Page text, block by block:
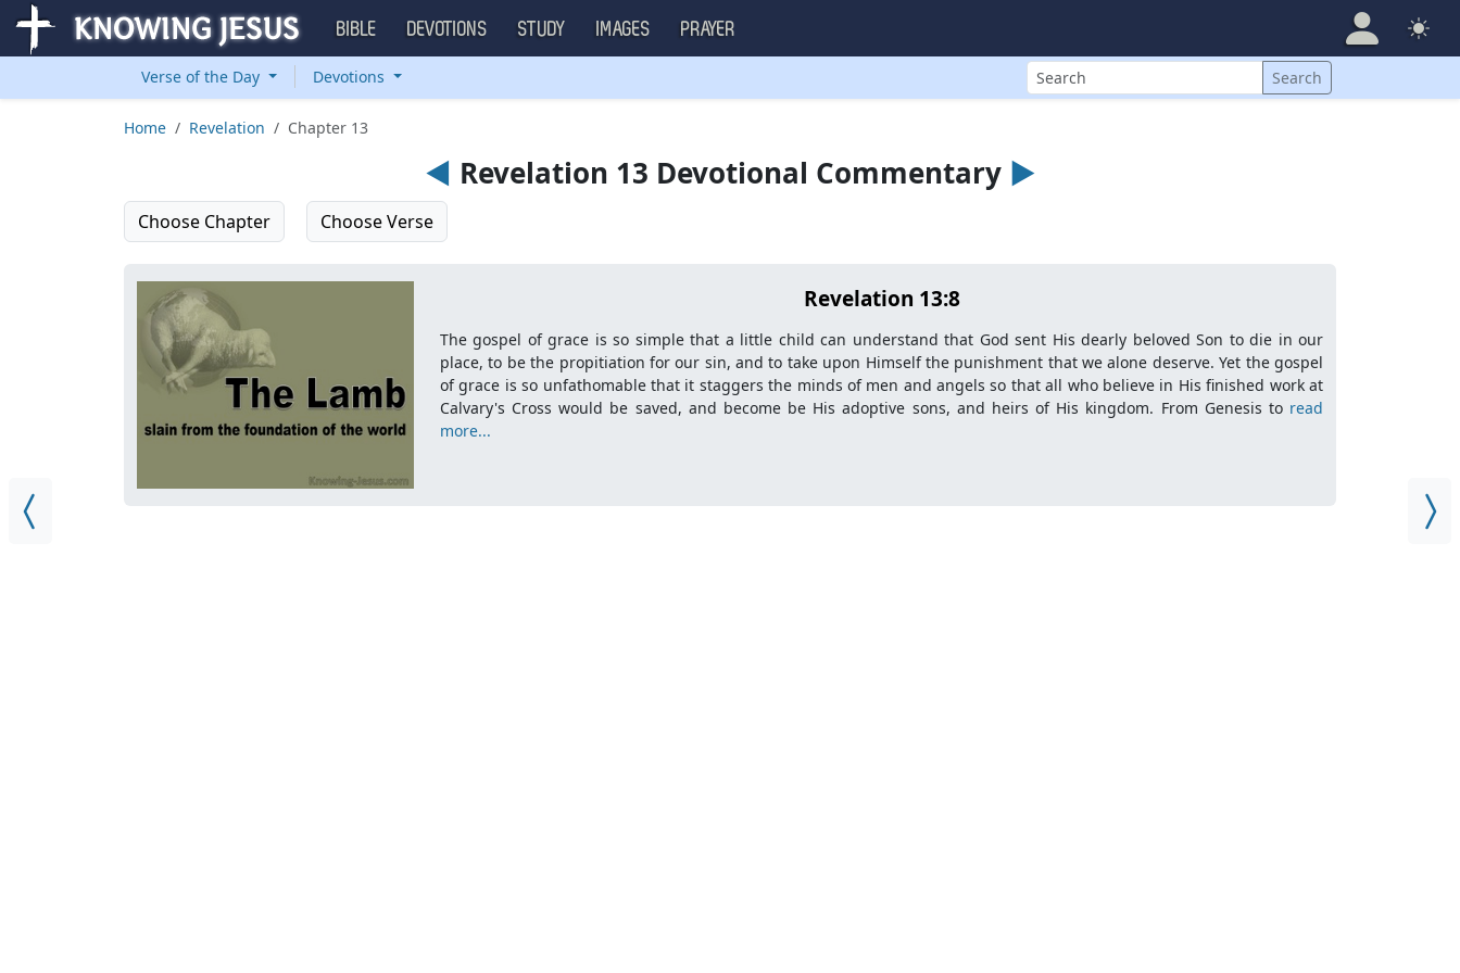
BIBLE DEVOTIONS STUDY IMAGES PRAYER
Verse of the Day Devotions Search Search
Home Revelation Chapter 13
◄ Revelation 13 Devotional Commentary ►
Choose Chapter Choose Verse
Revelation 13:8
The gospel of grace is so simple that a little child can understand that God sent His dearly beloved Son to die in our
place, to be the propitiation for our sin, and to take upon Himself the punishment that we alone deserve. Yet the gospel
of grace is so unfathomable that it staggers the minds of men and angels so that all who believe in His finished work at
Calvary's Cross would be saved, and become be His adoptive sons, and heirs of His kingdom. From Genesis to read
more...